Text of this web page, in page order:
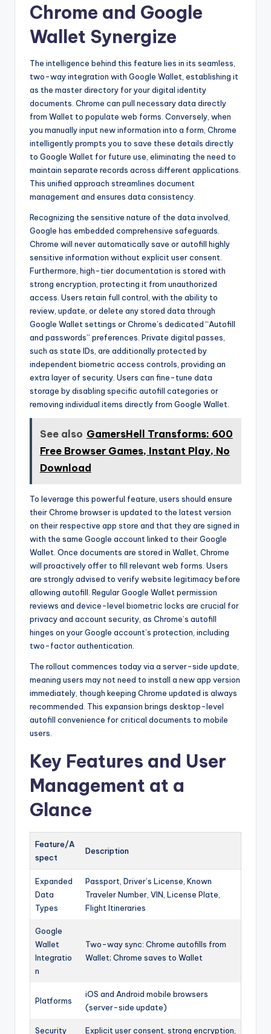
Chrome and Google
Wallet Synergize
The intelligence behind this feature lies in its seamless,
two-way integration with Google Wallet, establishing it
as the master directory for your digital identity
documents. Chrome can pull necessary data directly
from Wallet to populate web forms. Conversely, when
you manually input new information into a form, Chrome
intelligently prompts you to save these details directly
to Google Wallet for future use, eliminating the need to
maintain separate records across different applications.
This unified approach streamlines document
management and ensures data consistency.
Recognizing the sensitive nature of the data involved,
Google has embedded comprehensive safeguards.
Chrome will never automatically save or autofill highly
sensitive information without explicit user consent.
Furthermore, high-tier documentation is stored with
strong encryption, protecting it from unauthorized
access. Users retain full control, with the ability to
review, update, or delete any stored data through
Google Wallet settings or Chrome’s dedicated “Autofill
and passwords” preferences. Private digital passes,
such as state IDs, are additionally protected by
independent biometric access controls, providing an
extra layer of security. Users can fine-tune data
storage by disabling specific autofill categories or
removing individual items directly from Google Wallet.
See also GamersHell Transforms: 600
Free Browser Games, Instant Play, No
Download
To leverage this powerful feature, users should ensure
their Chrome browser is updated to the latest version
on their respective app store and that they are signed in
with the same Google account linked to their Google
Wallet. Once documents are stored in Wallet, Chrome
will proactively offer to fill relevant web forms. Users
are strongly advised to verify website legitimacy before
allowing autofill. Regular Google Wallet permission
reviews and device-level biometric locks are crucial for
privacy and account security, as Chrome’s autofill
hinges on your Google account’s protection, including
two-factor authentication.
The rollout commences today via a server-side update,
meaning users may not need to install a new app version
immediately, though keeping Chrome updated is always
recommended. This expansion brings desktop-level
autofill convenience for critical documents to mobile
users.
Key Features and User
Management at a
Glance
Feature/A
spect
Description
Expanded
Data
Types
Passport, Driver’s License, Known
Traveler Number, VIN, License Plate,
Flight Itineraries
Google
Wallet
Integratio
n
Two-way sync: Chrome autofills from
Wallet; Chrome saves to Wallet
Platforms
iOS and Android mobile browsers
(server-side update)
Security Explicit user consent, strong encryption,